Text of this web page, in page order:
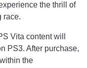
the thrill of
race.
Vita content will
PS3. After purchase,
the